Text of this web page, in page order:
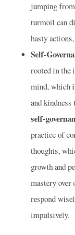
jumping
turmoil can
hasty
Self-
rooted in the
mind, which
and
self-
practice of
thoughts,
growth and
mastery
respond
impulsively.